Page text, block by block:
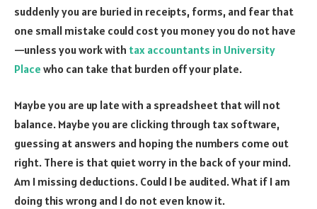
suddenly you are buried in receipts, forms, and fear that
one small mistake could cost you money you do not have
—unless you work with tax accountants in University
Place who can take that burden off your plate.
Maybe you are up late with a spreadsheet that will not
balance. Maybe you are clicking through tax software,
guessing at answers and hoping the numbers come out
right. There is that quiet worry in the back of your mind.
Am I missing deductions. Could I be audited. What if I am
doing this wrong and I do not even know it.